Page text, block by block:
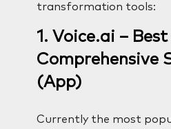
transformation tools:
1. Voice.ai – Best
Comprehensive
(App)
Currently the most